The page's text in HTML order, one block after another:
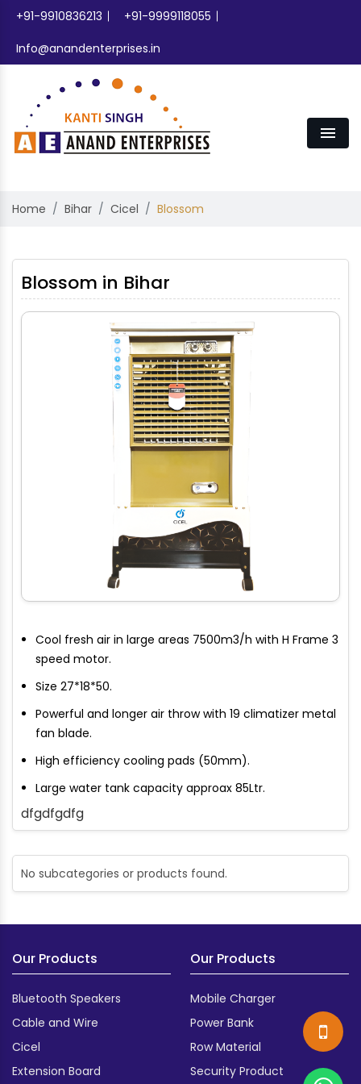
+91-9910836213
+91-9999118055
Info@anandenterprises.in
Home Bihar Cicel Blossom
Blossom in Bihar
Cool fresh air in large areas 7500m3/h with H Frame 3
speed motor.
Size 27*18*50.
Powerful and longer air throw with 19 climatizer metal
fan blade.
High efficiency cooling pads (50mm).
Large water tank capacity approax 85Ltr.
dfgdfgdfg
No subcategories or products found.
Our Products
Bluetooth Speakers
Cable and Wire
Cicel
Extension Board
Our Products
Mobile Charger
Power Bank
Row Material
Security Product